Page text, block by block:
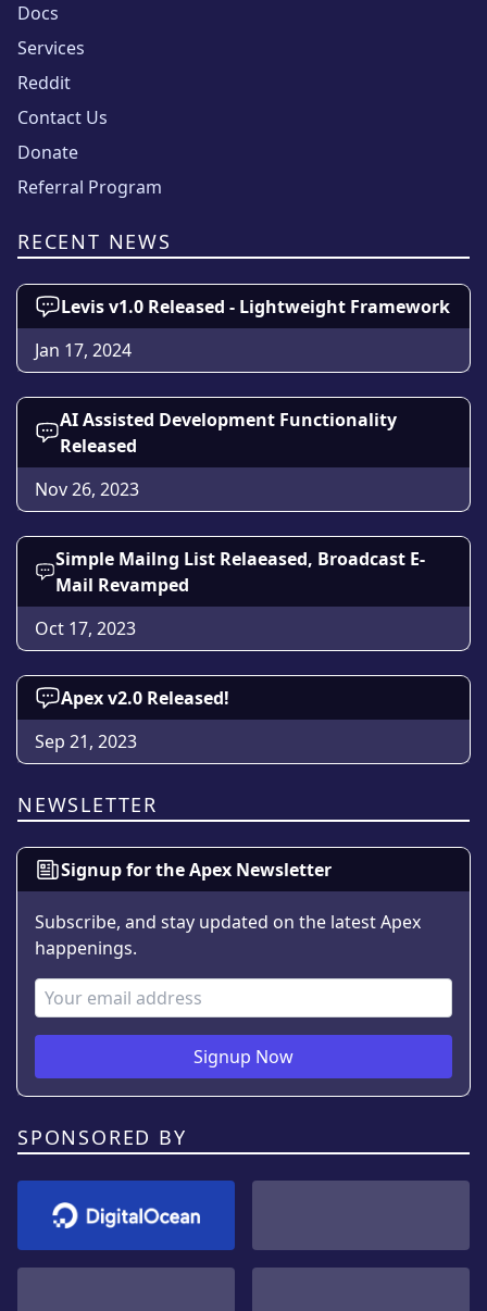
Docs
Services
Reddit
Contact Us
Donate
Referral Program
RECENT NEWS
Levis v1.0 Released - Lightweight Framework
Jan 17, 2024
AI Assisted Development Functionality
Released
Nov 26, 2023
Simple Mailng List Relaeased, Broadcast E-
Mail Revamped
Oct 17, 2023
Apex v2.0 Released!
Sep 21, 2023
NEWSLETTER
Signup for the Apex Newsletter
Subscribe, and stay updated on the latest Apex
happenings.
Email Address
Signup Now
SPONSORED BY